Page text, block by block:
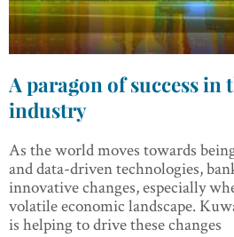
A paragon of success in
industry
As the world moves towards
and data-driven technologies,
innovative changes, especially
volatile economic landscape.
is helping to drive these changes